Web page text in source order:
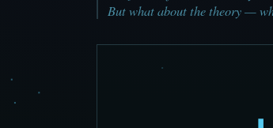
But what about the theory —